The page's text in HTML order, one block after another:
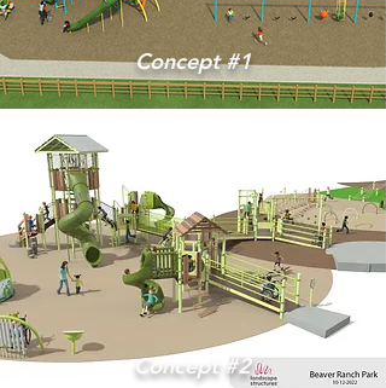
Concept #1
Concept #2